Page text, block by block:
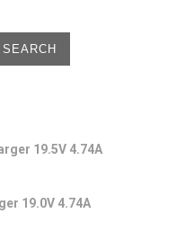
19.5V 4.74A
19.0V 4.74A